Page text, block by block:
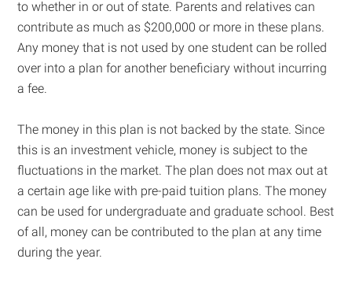
to whether in or out of state. Parents and relatives can
contribute as much as $200,000 or more in these plans.
Any money that is not used by one student can be rolled
over into a plan for another beneficiary without incurring
a fee.
The money in this plan is not backed by the state. Since
this is an investment vehicle, money is subject to the
fluctuations in the market. The plan does not max out at
a certain age like with pre-paid tuition plans. The money
can be used for undergraduate and graduate school. Best
of all, money can be contributed to the plan at any time
during the year.